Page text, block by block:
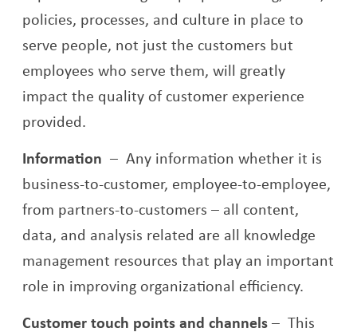
policies, processes, and culture in place to
serve people, not just the customers but
employees who serve them, will greatly
impact the quality of customer experience
provided.
Information – Any information whether it is
business-to-customer, employee-to-employee,
from partners-to-customers – all content,
data, and analysis related are all knowledge
management resources that play an important
role in improving organizational efficiency.
Customer touch points and channels– This